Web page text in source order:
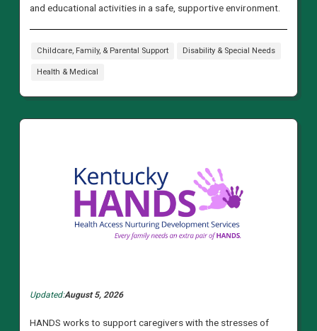
and educational activities in a safe, supportive environment.
Childcare, Family, & Parental Support Disability & Special Needs
Health & Medical
Updated:August 5, 2026
HANDS works to support caregivers with the stresses of